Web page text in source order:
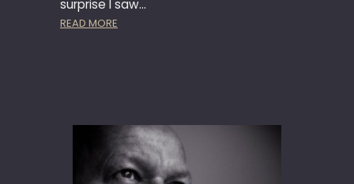
U
surprise I saw…
READ MORE
O
N
G
S